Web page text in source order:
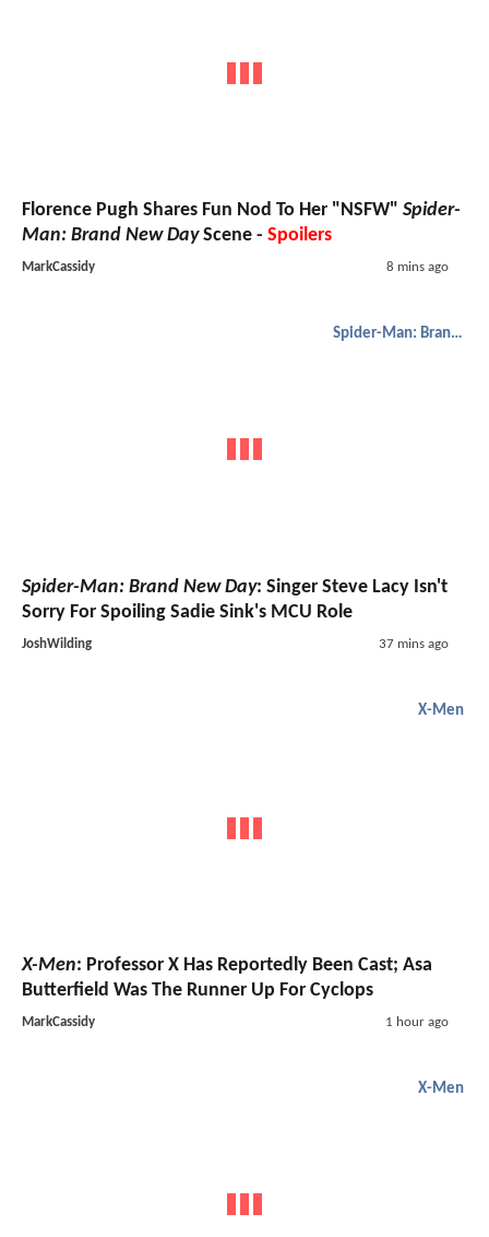
Florence Pugh Shares Fun Nod To Her "NSFW" Spider-
Man: Brand New DayScene - Spoilers
MarkCassidy 8 mins ago
Spider-Man: Brand New Day
Spider-Man: Brand New Day: Singer Steve Lacy Isn't
Sorry For Spoiling Sadie Sink's MCU Role
JoshWilding 37 mins ago
X-Men
X-Men: Professor X Has Reportedly Been Cast; Asa
Butterfield Was The Runner Up For Cyclops
MarkCassidy 1 hour ago
X-Men